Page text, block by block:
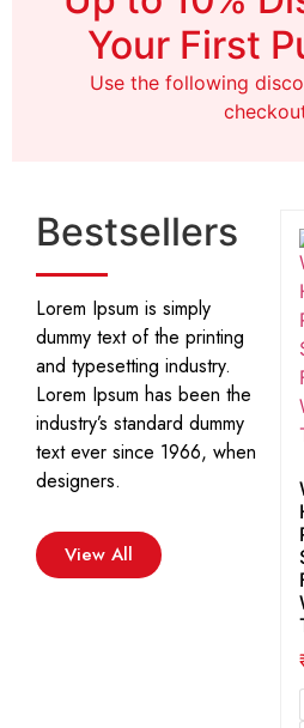
Shop Now
Your First
Use the following
Bestsellers
Lorem Ipsum is simply
dummy text of the printing
and typesetting industry.
Lorem Ipsum has been the
industry’s standard dummy
text ever since 1966, when
designers.
View All